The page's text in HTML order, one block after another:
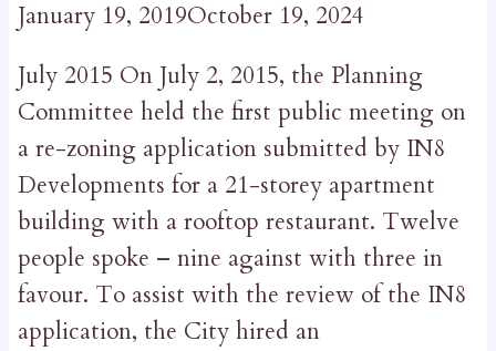
January 19, 2019October 19, 2024
July 2015 On July 2, 2015, the Planning
Committee held the first public meeting on
a re-zoning application submitted by IN8
Developments for a 21-storey apartment
building with a rooftop restaurant. Twelve
people spoke – nine against with three in
favour. To assist with the review of the IN8
application, the City hired an